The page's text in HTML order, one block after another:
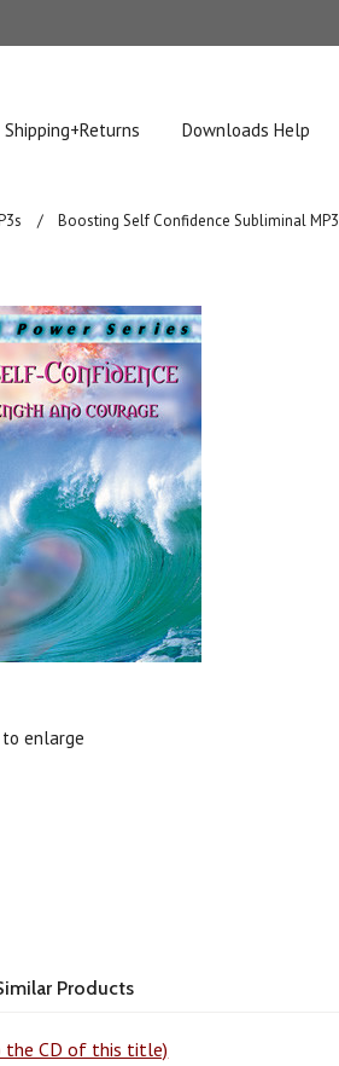
Shipping+Returns Downloads Help
Boosting Self Confidence Subliminal MP3
to enlarge
Products
the CD of this title)